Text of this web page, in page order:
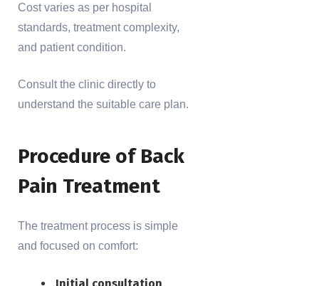
Cost varies as per hospital
standards, treatment complexity,
and patient condition.
Consult the clinic directly to
understand the suitable care plan.
Procedure of Back
Pain Treatment
The treatment process is simple
and focused on comfort: